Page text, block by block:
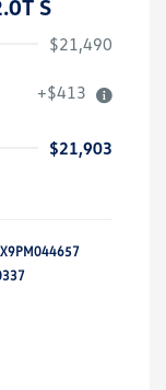
S
$21,490
+$413
$21,903